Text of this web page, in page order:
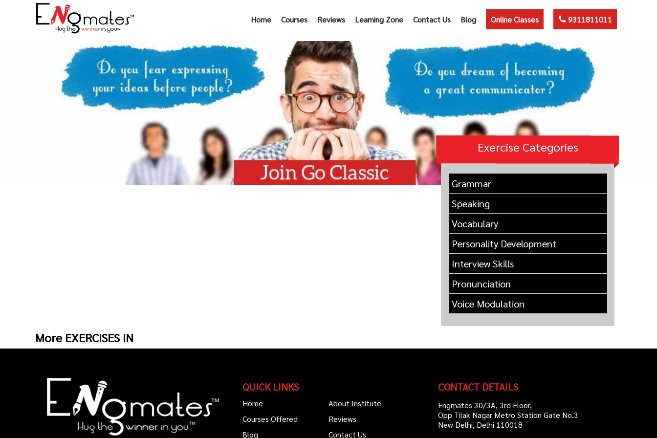
Home Courses Reviews Learning Zone Contact Us Blog Online Classes 9311811011
Exercise Categories
Grammar
Speaking
Vocabulary
Personality Development
Interview Skills
Pronunciation
Voice Modulation
More EXERCISES IN
QUICK LINKS
Home
About Institute
Courses Offered
Reviews
Blog
Contact Us
CONTACT DETAILS
Engmates 30/3A, 3rd Floor,
Opp Tilak Nagar Metro Station Gate No.3
New Delhi, Delhi 110018